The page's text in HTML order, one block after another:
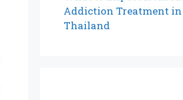
Addiction Treatment in
Thailand